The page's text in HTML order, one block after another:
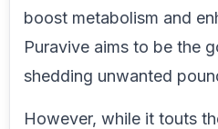
boost metabolism and
Puravive aims to be the
shedding unwanted
However, while it touts